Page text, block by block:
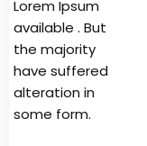
Lorem Ipsum
available . But
the majority
have suffered
alteration in
some form.